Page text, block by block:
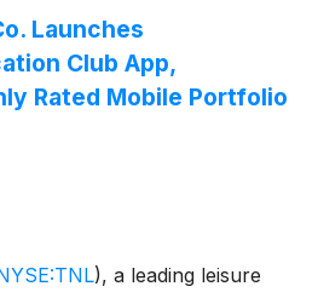
Launches
Club App,
Rated Mobile Portfolio
), a leading leisure